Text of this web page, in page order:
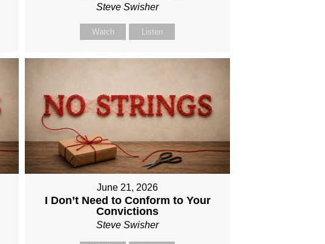
Steve Swisher
Watch Listen
June 21, 2026
I Don’t Need to Conform to Your
Convictions
Steve Swisher